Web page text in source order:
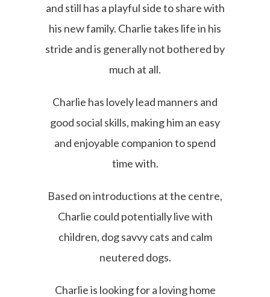
and still has a playful side to share with
his new family. Charlie takes life in his
stride and is generally not bothered by
much at all.
Charlie has lovely lead manners and
good social skills, making him an easy
and enjoyable companion to spend
time with.
Based on introductions at the centre,
Charlie could potentially live with
children, dog savvy cats and calm
neutered dogs.
Charlie is looking for a loving home